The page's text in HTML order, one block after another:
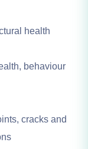
health
behaviour
cracks and